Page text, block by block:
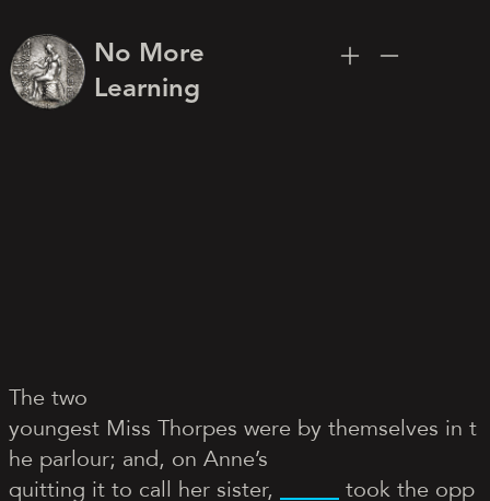
No More
Learning
The two
youngest Miss Thorpes were by themselves in t
he parlour; and, on Anne’s
quitting it to call her sister,
took the opp